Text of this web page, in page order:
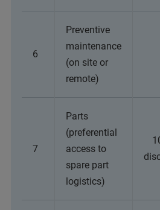
6
Preventive
maintenance
(on site or
remote)
7
Parts
(preferential
access to
spare part
logistics)